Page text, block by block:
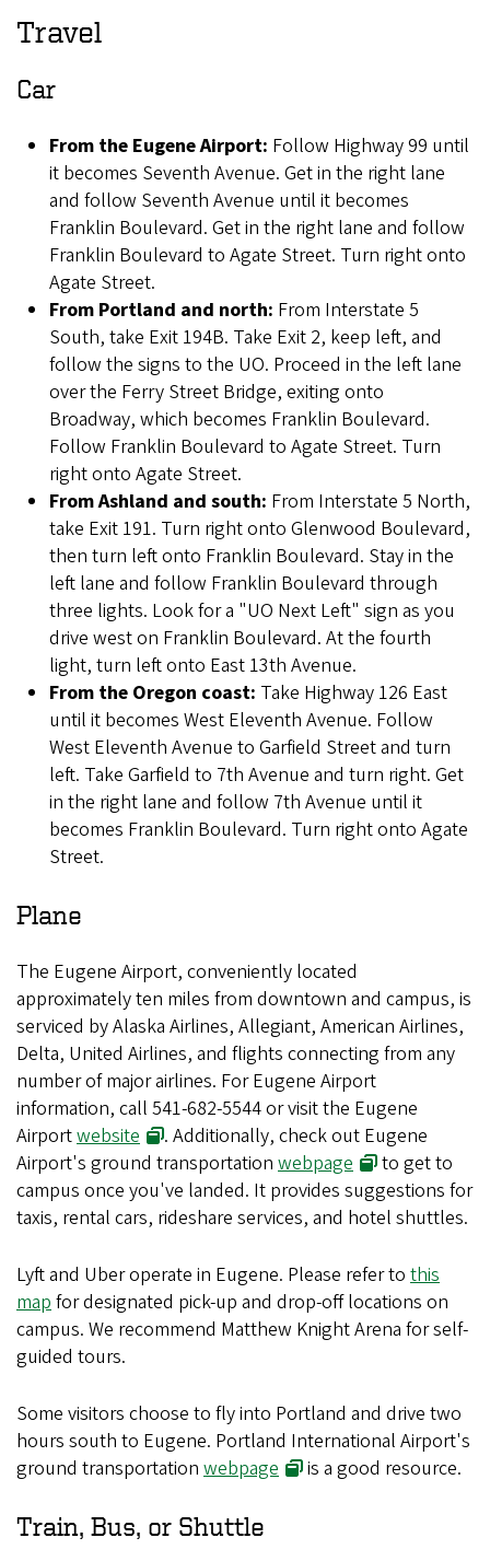
Travel
Car
From the Eugene Airport: Follow Highway 99 until
it becomes Seventh Avenue. Get in the right lane
and follow Seventh Avenue until it becomes
Franklin Boulevard. Get in the right lane and follow
Franklin Boulevard to Agate Street. Turn right onto
Agate Street.
From Portland and north: From Interstate 5
South, take Exit 194B. Take Exit 2, keep left, and
follow the signs to the UO. Proceed in the left lane
over the Ferry Street Bridge, exiting onto
Broadway, which becomes Franklin Boulevard.
Follow Franklin Boulevard to Agate Street. Turn
right onto Agate Street.
From Ashland and south: From Interstate 5 North,
take Exit 191. Turn right onto Glenwood Boulevard,
then turn left onto Franklin Boulevard. Stay in the
left lane and follow Franklin Boulevard through
three lights. Look for a "UO Next Left" sign as you
drive west on Franklin Boulevard. At the fourth
light, turn left onto East 13th Avenue.
From the Oregon coast: Take Highway 126 East
until it becomes West Eleventh Avenue. Follow
West Eleventh Avenue to Garfield Street and turn
left. Take Garfield to 7th Avenue and turn right. Get
in the right lane and follow 7th Avenue until it
becomes Franklin Boulevard. Turn right onto Agate
Street.
Plane
The Eugene Airport, conveniently located
approximately ten miles from downtown and campus, is
serviced by Alaska Airlines, Allegiant, American Airlines,
Delta, United Airlines, and flights connecting from any
number of major airlines. For Eugene Airport
information, call 541-682-5544 or visit the Eugene
Airportwebsite
. Additionally, check out Eugene
Airport's ground transportation webpage
to get to
campus once you've landed. It provides suggestions for
taxis, rental cars, rideshare services, and hotel shuttles.
Lyft and Uber operate in Eugene. Please refer to this
mapfor designated pick-up and drop-off locations on
campus. We recommend Matthew Knight Arena for self-
guided tours.
Some visitors choose to fly into Portland and drive two
hours south to Eugene. Portland International Airport's
ground transportation webpage is a good resource.
Train, Bus, or Shuttle